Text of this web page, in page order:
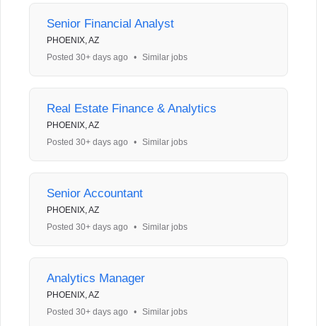
Senior Financial Analyst
PHOENIX, AZ
Posted 30+ days ago
• Similar jobs
Real Estate Finance & Analytics
PHOENIX, AZ
Posted 30+ days ago
• Similar jobs
Senior Accountant
PHOENIX, AZ
Posted 30+ days ago
• Similar jobs
Analytics Manager
PHOENIX, AZ
Posted 30+ days ago
• Similar jobs